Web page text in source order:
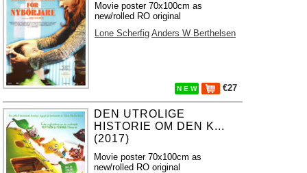
Movie poster 70x100cm as
new/rolled RO original
Lone Scherfig Anders W Berthelsen
N E W €27
DEN UTROLIGE
HISTORIE OM DEN K...
(2017)
Movie poster 70x100cm as
new/rolled RO original